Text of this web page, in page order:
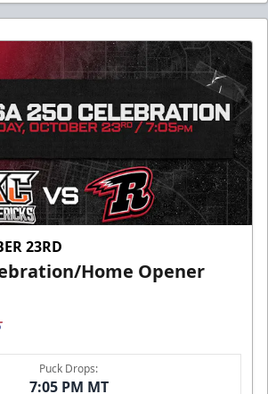
23RD
Home Opener
Puck Drops:
7:05 PM MT